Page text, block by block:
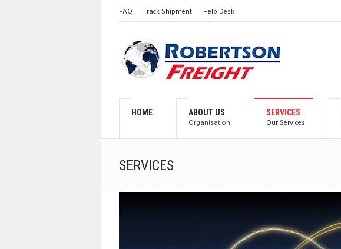
FAQ Track Shipment Help Desk
HOME ABOUT US
Organisation
SERVICES
Our Services
SERVICES